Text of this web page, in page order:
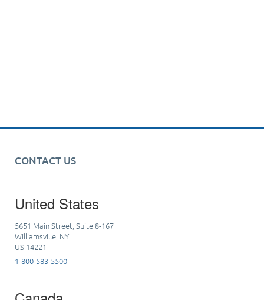
CONTACT US
United States
5651 Main Street, Suite 8-167
Williamsville, NY
US 14221
1-800-583-5500